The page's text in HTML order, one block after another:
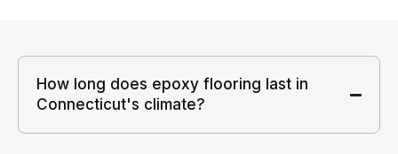
How long does epoxy flooring last in
Connecticut's climate?